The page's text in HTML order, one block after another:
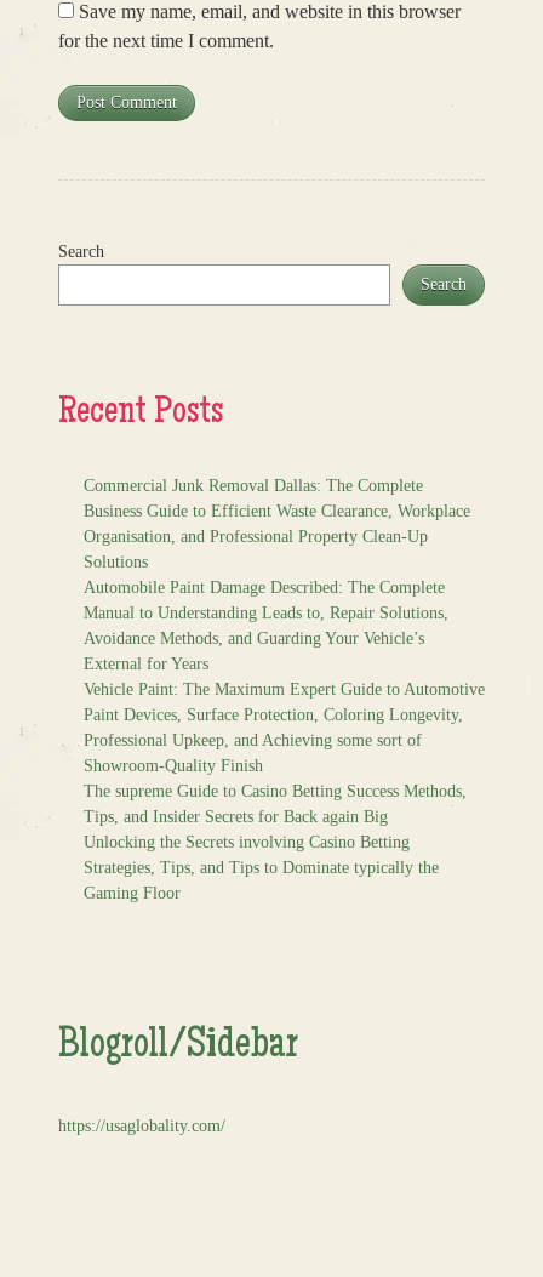
Save my name, email, and website in this browser
for the next time I comment.
Search
Search
Recent Posts
Commercial Junk Removal Dallas: The Complete
Business Guide to Efficient Waste Clearance, Workplace
Organisation, and Professional Property Clean-Up
Solutions
Automobile Paint Damage Described: The Complete
Manual to Understanding Leads to, Repair Solutions,
Avoidance Methods, and Guarding Your Vehicle’s
External for Years
Vehicle Paint: The Maximum Expert Guide to Automotive
Paint Devices, Surface Protection, Coloring Longevity,
Professional Upkeep, and Achieving some sort of
Showroom-Quality Finish
The supreme Guide to Casino Betting Success Methods,
Tips, and Insider Secrets for Back again Big
Unlocking the Secrets involving Casino Betting
Strategies, Tips, and Tips to Dominate typically the
Gaming Floor
Blogroll/Sidebar
https://usaglobality.com/